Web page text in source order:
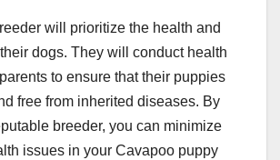
will prioritize the health and
dogs. They will conduct health
to ensure that their puppies
free from inherited diseases. By
breeder, you can minimize
issues in your Cavapoo puppy